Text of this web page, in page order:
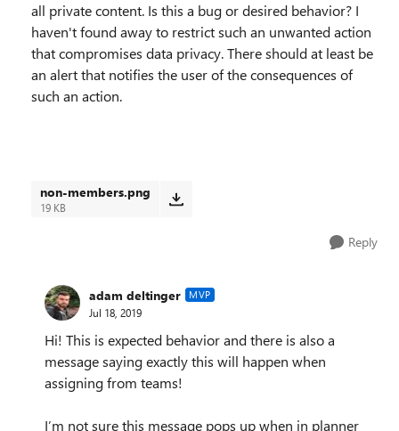
all private content. Is this a bug or desired behavior? I
haven't found away to restrict such an unwanted action
that compromises data privacy. There should at least be
an alert that notifies the user of the consequences of
such an action.
non-members.png
19 KB
Reply
adam deltinger MVP
Jul 18, 2019
Hi! This is expected behavior and there is also a
message saying exactly this will happen when
assigning from teams!
I’m not sure this message pops up when in planner